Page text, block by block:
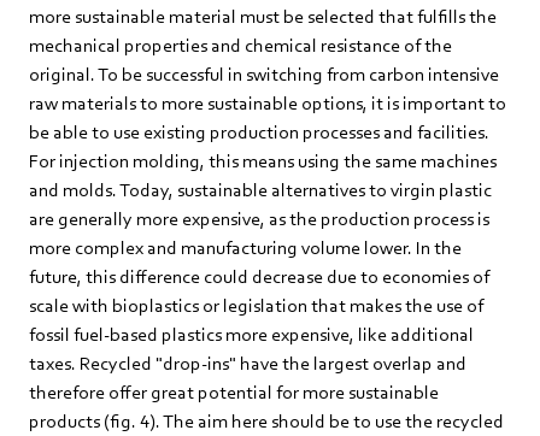
more sustainable material must be selected that fulfills the
mechanical properties and chemical resistance of the
original. To be successful in switching from carbon intensive
raw materials to more sustainable options, it is important to
be able to use existing production processes and facilities.
For injection molding, this means using the same machines
and molds. Today, sustainable alternatives to virgin plastic
are generally more expensive, as the production process is
more complex and manufacturing volume lower. In the
future, this difference could decrease due to economies of
scale with bioplastics or legislation that makes the use of
fossil fuel-based plastics more expensive, like additional
taxes. Recycled "drop-ins" have the largest overlap and
therefore offer great potential for more sustainable
products (fig. 4). The aim here should be to use the recycled